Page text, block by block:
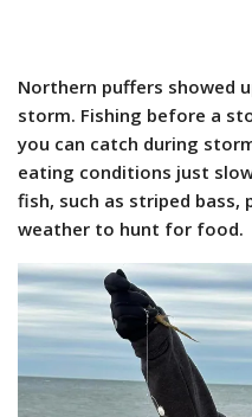
Northern puffers showed
storm. Fishing before a
you can catch during
eating conditions just
fish, such as striped bass,
weather to hunt for food.